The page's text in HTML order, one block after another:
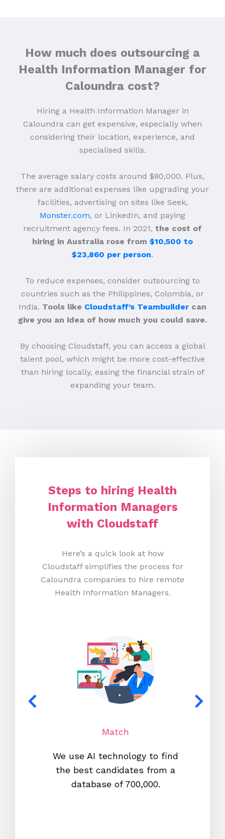
How much does outsourcing a
Health Information Manager for
Caloundra cost?
Hiring a Health Information Manager in
Caloundra can get expensive, especially when
considering their location, experience, and
specialised skills.
The average salary costs around $80,000. Plus,
there are additional expenses like upgrading your
facilities, advertising on sites like Seek,
Monster.com, or LinkedIn, and paying
recruitment agency fees. In 2021, the cost of
hiring in Australia rose from $10,500 to
$23,860 per person.
To reduce expenses, consider outsourcing to
countries such as the Philippines, Colombia, or
India. Tools like Cloudstaff’s Teambuilder can
give you an idea of how much you could save.
By choosing Cloudstaff, you can access a global
talent pool, which might be more cost-effective
than hiring locally, easing the financial strain of
expanding your team.
Steps to hiring Health
Information Managers
with Cloudstaff
Here’s a quick look at how
Cloudstaff simplifies the process for
Caloundra companies to hire remote
Health Information Managers.
Match
We use AI technology to find
the best candidates from a
database of 700,000.